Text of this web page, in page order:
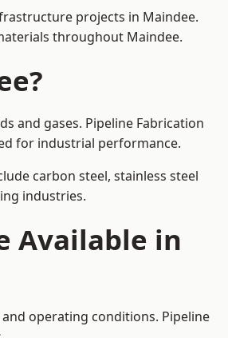
projects in Maindee.
throughout Maindee.
and gases. Pipeline Fabrication
for industrial performance.
carbon steel, stainless steel
industries.
Available in
operating conditions. Pipeline